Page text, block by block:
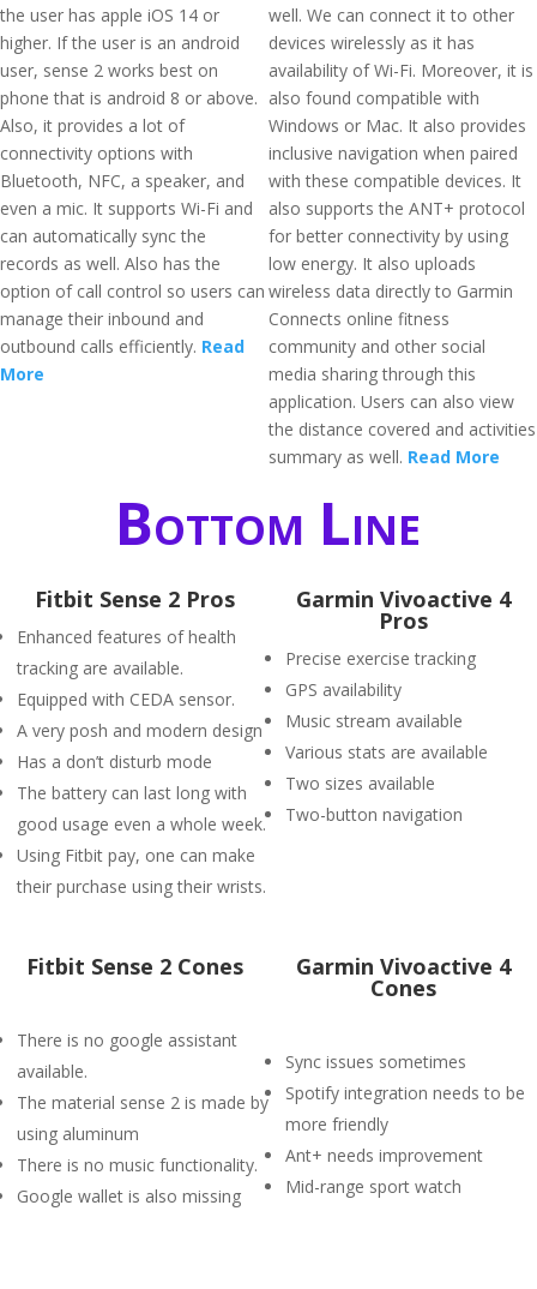
the user has apple iOS 14 or
higher. If the user is an android
user, sense 2 works best on
phone that is android 8 or above.
Also, it provides a lot of
connectivity options with
Bluetooth, NFC, a speaker, and
even a mic. It supports Wi-Fi and
can automatically sync the
records as well. Also has the
option of call control so users can
manage their inbound and
outbound calls efficiently. Read
More
well. We can connect it to other
devices wirelessly as it has
availability of Wi-Fi. Moreover, it is
also found compatible with
Windows or Mac. It also provides
inclusive navigation when paired
with these compatible devices. It
also supports the ANT+ protocol
for better connectivity by using
low energy. It also uploads
wireless data directly to Garmin
Connects online fitness
community and other social
media sharing through this
application. Users can also view
the distance covered and activities
summary as well. Read More
Bottom Line
Fitbit Sense 2 Pros
Enhanced features of health
tracking are available.
Equipped with CEDA sensor.
A very posh and modern design
Has a don’t disturb mode
The battery can last long with
good usage even a whole week.
Using Fitbit pay, one can make
their purchase using their wrists.
Garmin Vivoactive 4
Pros
Precise exercise tracking
GPS availability
Music stream available
Various stats are available
Two sizes available
Two-button navigation
Fitbit Sense 2 Cones
There is no google assistant
available.
The material sense 2 is made by
using aluminum
There is no music functionality.
Google wallet is also missing
Garmin Vivoactive 4
Cones
Sync issues sometimes
Spotify integration needs to be
more friendly
Ant+ needs improvement
Mid-range sport watch